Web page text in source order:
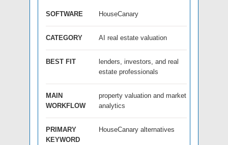
SOFTWARE HouseCanary
CATEGORY AI real estate valuation
BEST FIT
lenders, investors, and real
estate professionals
MAIN
WORKFLOW
property valuation and market
analytics
PRIMARY
KEYWORD
HouseCanary alternatives